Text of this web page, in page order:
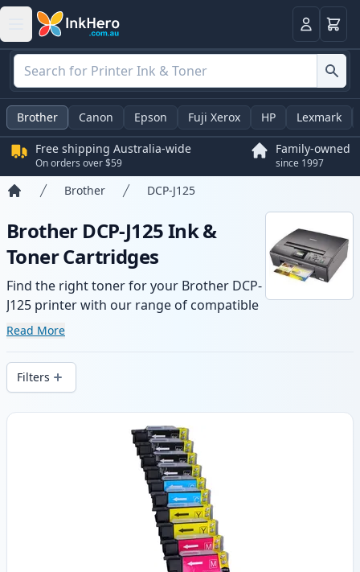
LoginBasket
Brother Canon Epson Fuji Xerox HP Lexmark
Free shipping Australia-wide
On orders over $59
Family-owned
since 1997
Brother DCP-J125
Brother DCP-J125 Ink &
Toner Cartridges
Find the right toner for your Brother DCP-
J125 printer with our range of compatible
and high-yield cartridges. Enjoy consistent
local stock.
Read More
Filters
Products